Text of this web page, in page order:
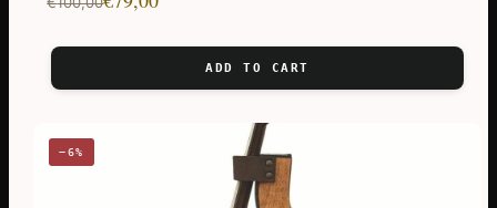
was:
€100,00.
is:
€79,00.
ADD TO CART
−6%